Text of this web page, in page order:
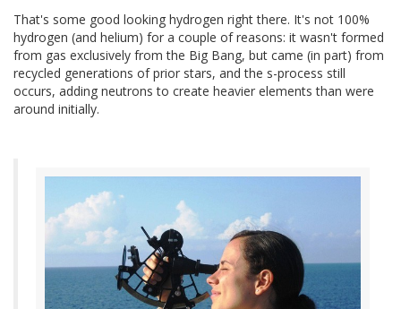
That's some good looking hydrogen right there. It's not 100%
hydrogen (and helium) for a couple of reasons: it wasn't formed
from gas exclusively from the Big Bang, but came (in part) from
recycled generations of prior stars, and the s-process still
occurs, adding neutrons to create heavier elements than were
around initially.